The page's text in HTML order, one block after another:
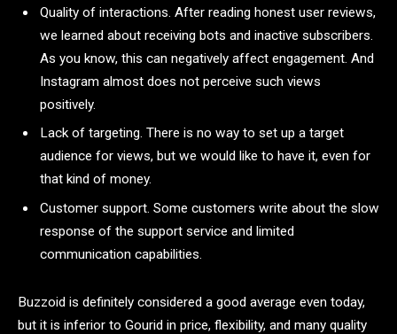
Quality of interactions. After reading honest user reviews,
we learned about receiving bots and inactive subscribers.
As you know, this can negatively affect engagement. And
Instagram almost does not perceive such views
positively.
Lack of targeting. There is no way to set up a target
audience for views, but we would like to have it, even for
that kind of money.
Customer support. Some customers write about the slow
response of the support service and limited
communication capabilities.
Buzzoid is definitely considered a good average even today,
but it is inferior to Gourid in price, flexibility, and many quality